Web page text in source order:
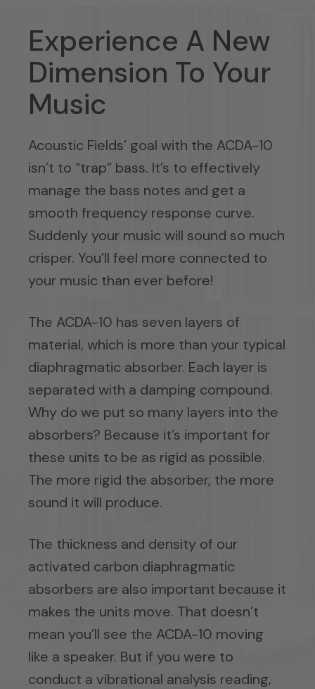
Experience A New
Dimension To Your
Music
Acoustic Fields’ goal with the ACDA-10
isn’t to “trap” bass. It’s to effectively
manage the bass notes and get a
smooth frequency response curve.
Suddenly your music will sound so much
crisper. You’ll feel more connected to
your music than ever before!
The ACDA-10 has seven layers of
material, which is more than your typical
diaphragmatic absorber. Each layer is
separated with a damping compound.
Why do we put so many layers into the
absorbers? Because it’s important for
these units to be as rigid as possible.
The more rigid the absorber, the more
sound it will produce.
The thickness and density of our
activated carbon diaphragmatic
absorbers are also important because it
makes the units move. That doesn’t
mean you’ll see the ACDA-10 moving
like a speaker. But if you were to
conduct a vibrational analysis reading,